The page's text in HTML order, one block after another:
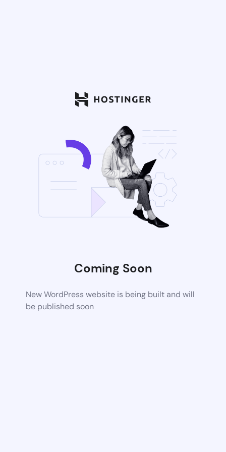
Coming Soon
New WordPress website is being built and will
be published soon